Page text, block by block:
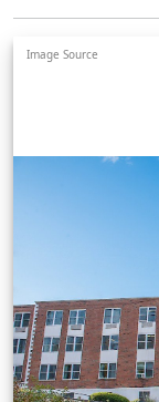
Image Source